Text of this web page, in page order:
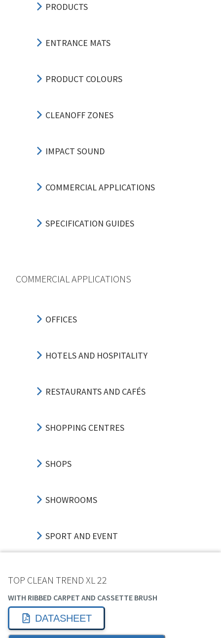
TOP CLEAN TREND XL 22
WITH RIBBED CARPET AND CASSETTE BRUSH
DATASHEET
PRODUCTS
ENTRANCE MATS
PRODUCT COLOURS
CLEANOFF ZONES
IMPACT SOUND
COMMERCIAL APPLICATIONS
SPECIFICATION GUIDES
COMMERCIAL APPLICATIONS
OFFICES
HOTELS AND HOSPITALITY
RESTAURANTS AND CAFÉS
SHOPPING CENTRES
SHOPS
SHOWROOMS
SPORT AND EVENT
EDUCATION